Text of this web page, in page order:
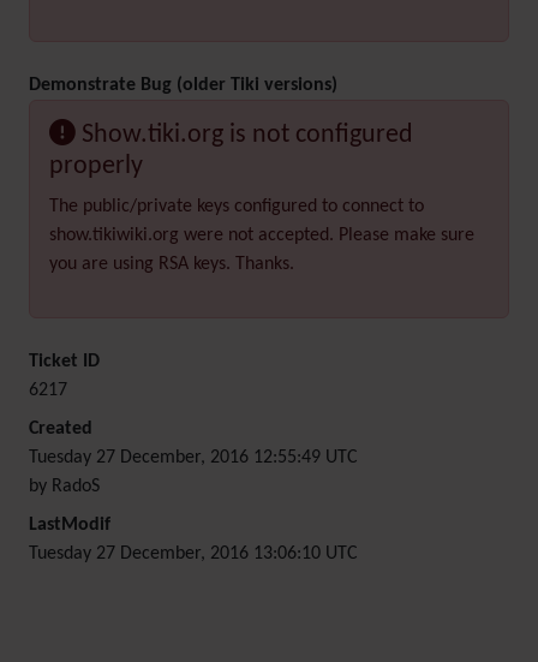
Demonstrate Bug (older Tiki versions)
Show.tiki.org is not configured
properly
The public/private keys configured to connect to
show.tikiwiki.org were not accepted. Please make sure
you are using RSA keys. Thanks.
Ticket ID
6217
Created
Tuesday 27 December, 2016 12:55:49 UTC
by RadoS
LastModif
Tuesday 27 December, 2016 13:06:10 UTC